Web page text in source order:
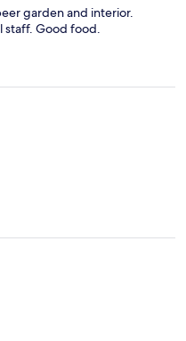
garden and interior.
staff. Good food.